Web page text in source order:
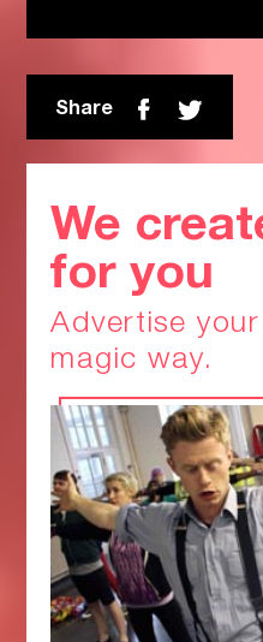
Share
We
for you
Advertise
magic way.